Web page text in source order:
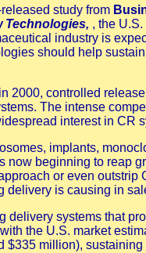
study from
Technologies, , the
industry is
should help
2000, controlled
The intense
interest in CR
implants,
now beginning to reap
or even
delivery is causing in
delivery systems that
the U.S. market
$335 million),